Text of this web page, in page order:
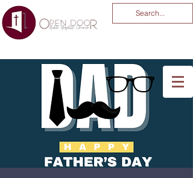
You Are God Alone
-04:03